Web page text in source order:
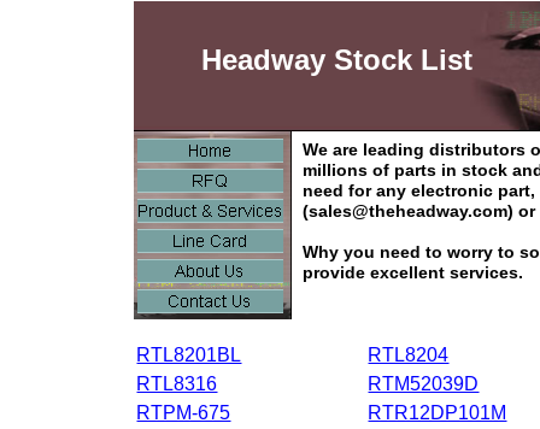
We are leading distributors
millions of parts in stock
need for any electronic
(sales@theheadway.com)
Why you need to worry to
provide excellent services.
Headway Stock List
RTL8201BL
RTL8204
RTL8316
RTM52039D
RTPM-675
RTR12DP101M